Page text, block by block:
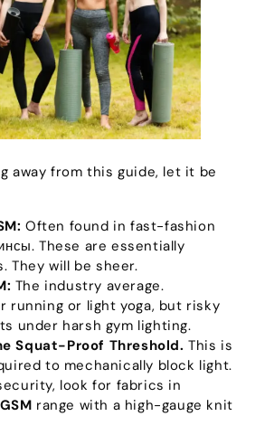
away from this guide, let it be
: Often found in fast-fashion
These are essentially
.They will be sheer.
: The industry average.
running or light yoga, but risky
under harsh gym lighting.
Squat-Proof Threshold. This is
to mechanically block light.
, look for fabrics in
range with a high-gauge knit